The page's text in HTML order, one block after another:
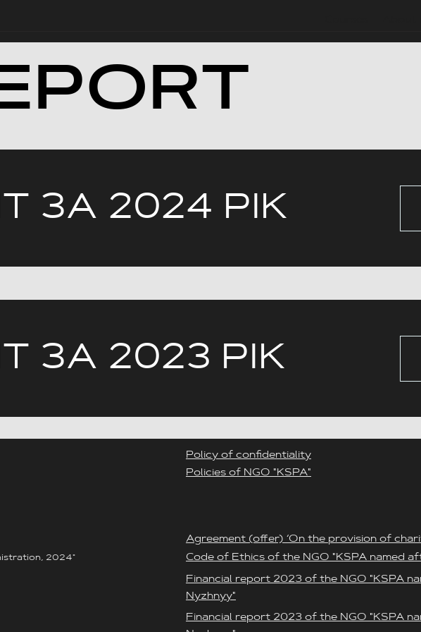
ЗА 2024 РІК
ЗА 2023 РІК
Policy of confidentiality
Policies of NGO "KSPA"
Agreement (offer) ‘On the provision of
2024" Code of Ethics of the NGO "KSPA named
Financial report 2023 of the NGO "KSPA
Nyzhnyy"
Financial report 2023 of the NGO "KSPA